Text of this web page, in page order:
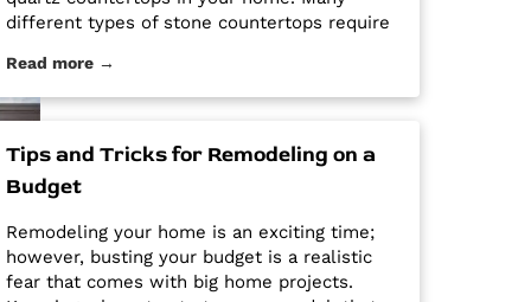
different types of stone countertops require
looking new and pristine. Some options
require a regular routine of sealing to avoid
stains. Other options are susceptible […] The
post Why Quartz Countertops are Perfect for
the Busy Homeowner first appeared on
Granite Countertops Utah - Intermountain
Stone and Marble Company.
Read more →
Tips and Tricks for Remodeling on a
Budget
Remodeling your home is an exciting time;
however, busting your budget is a realistic
fear that comes with big home projects.